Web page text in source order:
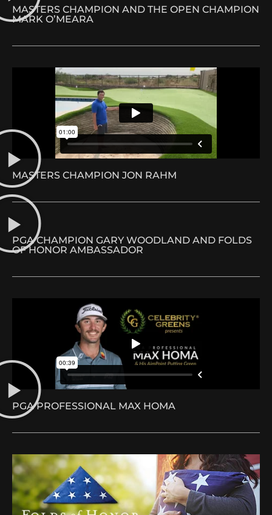
MASTERS CHAMPION AND THE OPEN CHAMPION
MARK O’MEARA
MASTERS CHAMPION JON RAHM
PGA CHAMPION GARY WOODLAND AND FOLDS
OF HONOR AMBASSADOR
PGA PROFESSIONAL MAX HOMA